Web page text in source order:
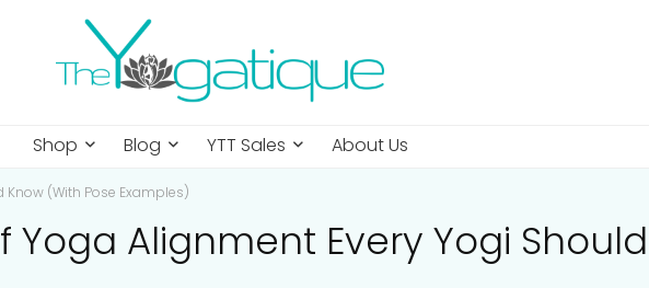
Shop Blog YTT Sales About Us
(With Pose Examples)
Alignment Every Yogi